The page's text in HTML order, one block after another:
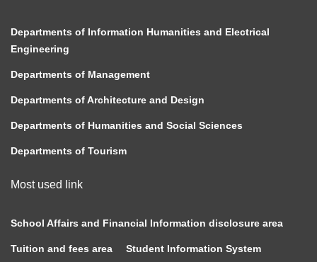
Departments of Information Humanities and Electrical
Engineering
Departments of Management
Departments of Architecture and Design
Departments of Humanities and Social Sciences
Departments of Tourism
Most used link
School Affairs and Financial Information disclosure area
Tuition and fees area Student Information System